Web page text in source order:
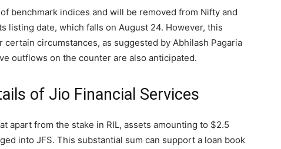
benchmark indices and will be removed from Nifty and
listing date, which falls on August 24. However, this
circumstances, as suggested by Abhilash Pagaria
outflows on the counter are also anticipated.
of Jio Financial Services
apart from the stake in RIL, assets amounting to $2.5
into JFS. This substantial sum can support a loan book